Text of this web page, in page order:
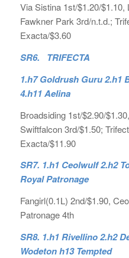
Via Sistina 1st/$1.20/$1.10,
Fawkner Park 3rd/n.t.d.;
Exacta/$3.60
SR6. TRIFECTA
1.h7 Goldrush Guru 2.h1
4.h11 Aelina
Broadsiding 1st/$2.90/
Swiftfalcon 3rd/$1.50;
Exacta/$11.90
SR7. 1.h1 Ceolwulf 2.h2
Royal Patronage
Fangirl(0.1L) 2nd/$1.90,
Patronage 4th
SR8. 1.h1 Rivellino 2.h2
Wodeton h13 Tempted